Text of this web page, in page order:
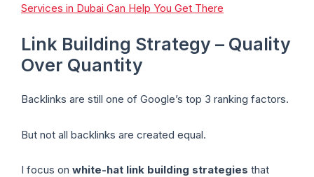
Services in Dubai Can Help You Get There
Link Building Strategy – Quality
Over Quantity
Backlinks are still one of Google’s top 3 ranking factors.
But not all backlinks are created equal.
I focus on white-hat link building strategies that